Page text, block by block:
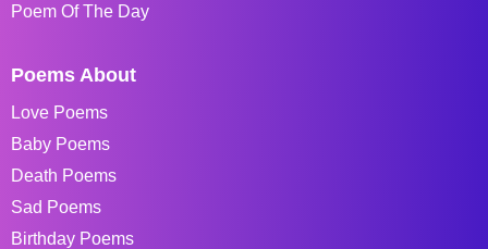
Poem Of The Day
Poems About
Love Poems
Baby Poems
Death Poems
Sad Poems
Birthday Poems